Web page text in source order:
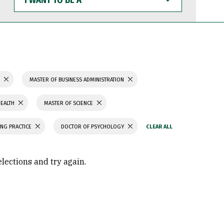
WANT
TO
BE
MASTER OF BUSINESS ADMINISTRATION
MASTER OF SCIENCE
PRACTICE DOCTOR OF PSYCHOLOGY
and try again.